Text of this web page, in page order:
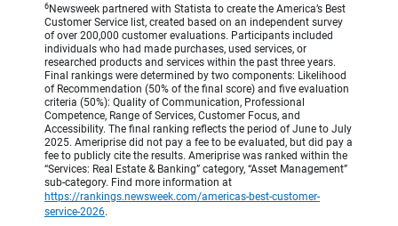
6 Newsweek partnered with Statista to create the America’s Best
Customer Service list, created based on an independent survey
of over 200,000 customer evaluations. Participants included
individuals who had made purchases, used services, or
researched products and services within the past three years.
Final rankings were determined by two components: Likelihood
of Recommendation (50% of the final score) and five evaluation
criteria (50%): Quality of Communication, Professional
Competence, Range of Services, Customer Focus, and
Accessibility. The final ranking reflects the period of June to July
2025. Ameriprise did not pay a fee to be evaluated, but did pay a
fee to publicly cite the results. Ameriprise was ranked within the
“Services: Real Estate & Banking” category, “Asset Management”
sub-category. Find more information at
https://rankings.newsweek.com/americas-best-customer-
service-2026.